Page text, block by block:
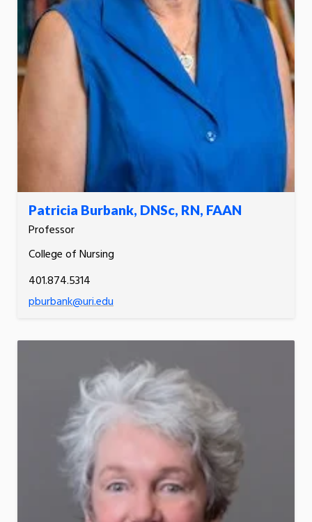
Patricia Burbank, DNSc, RN, FAAN
Professor
College of Nursing
401.874.5314
pburbank@uri.edu